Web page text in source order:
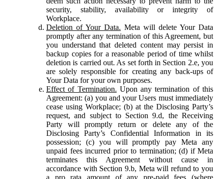
security, stability, availability or integrity of
Workplace.
Deletion of Your Data. Meta will delete Your Data
promptly after any termination of this Agreement, but
you understand that deleted content may persist in
backup copies for a reasonable period of time whilst
deletion is carried out. As set forth in Section 2.e, you
are solely responsible for creating any back-ups of
Your Data for your own purposes.
Effect of Termination. Upon any termination of this
Agreement: (a) you and your Users must immediately
cease using Workplace; (b) at the Disclosing Party’s
request, and subject to Section 9.d, the Receiving
Party will promptly return or delete any of the
Disclosing Party’s Confidential Information in its
possession; (c) you will promptly pay Meta any
unpaid fees incurred prior to termination; (d) if Meta
terminates this Agreement without cause in
accordance with Section 9.b, Meta will refund to you
a pro rata amount of any pre-paid fees (where